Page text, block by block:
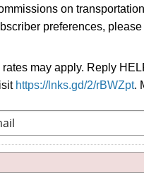
on
preferences,
may apply. Reply
https://lnks.gd/2/rBWZpt.